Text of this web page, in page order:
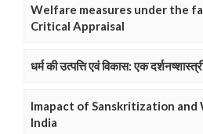
Welfare measures under the
Critical Appraisal
धर्म की उत्पत्ति एवं विकास: एक
Imapact of Sanskritization
India